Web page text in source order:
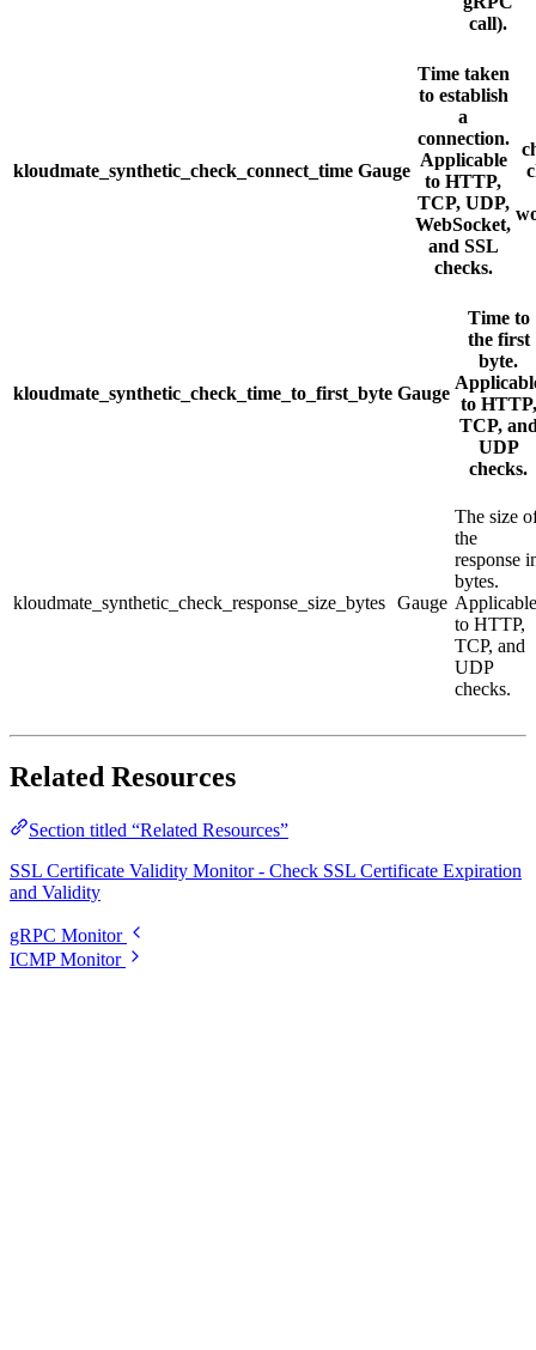
call).
kloudmate_synthetic_check_connect_time Gauge
Time taken
to establish
a
connection.
Applicable
to HTTP,
TCP, UDP,
WebSocket,
and SSL
checks.
kloudmate_synthetic_check_time_to_first_byte Gauge
Time to
the first
byte.
to HTTP,
TCP,
UDP
checks.
kloudmate_synthetic_check_response_size_bytes Gauge
The size
the
response
bytes.
Applicable
to HTTP,
TCP, and
UDP
checks.
Related Resources
Section titled “Related Resources”
SSL Certificate Validity Monitor - Check SSL Certificate Expiration
and Validity
gRPC Monitor
ICMP Monitor